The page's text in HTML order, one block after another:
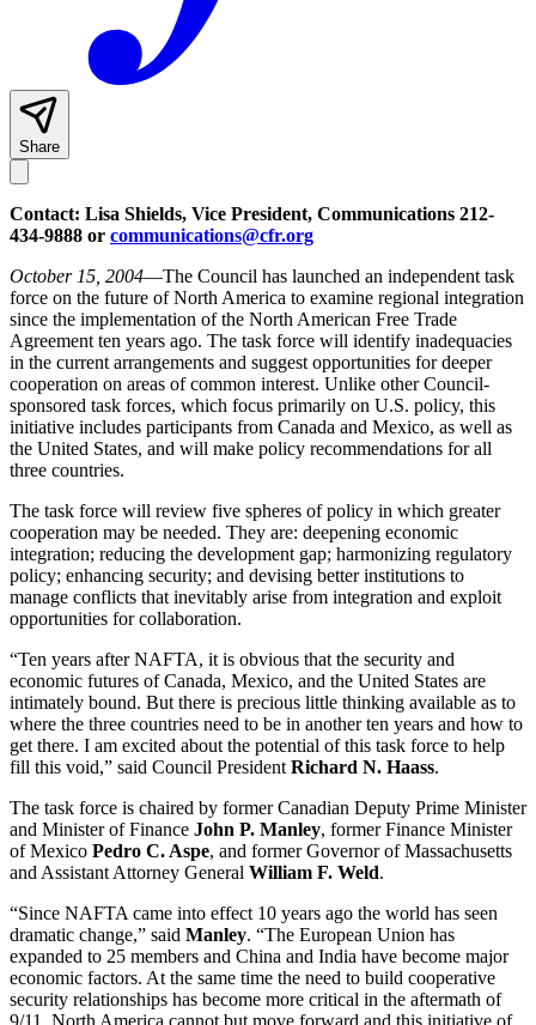
Share
Contact: Lisa Shields, Vice President, Communications 212-
434-9888 or communications@cfr.org
October 15, 2004—The Council has launched an independent task
force on the future of North America to examine regional integration
since the implementation of the North American Free Trade
Agreement ten years ago. The task force will identify inadequacies
in the current arrangements and suggest opportunities for deeper
cooperation on areas of common interest. Unlike other Council-
sponsored task forces, which focus primarily on U.S. policy, this
initiative includes participants from Canada and Mexico, as well as
the United States, and will make policy recommendations for all
three countries.
The task force will review five spheres of policy in which greater
cooperation may be needed. They are: deepening economic
integration; reducing the development gap; harmonizing regulatory
policy; enhancing security; and devising better institutions to
manage conflicts that inevitably arise from integration and exploit
opportunities for collaboration.
“Ten years after NAFTA, it is obvious that the security and
economic futures of Canada, Mexico, and the United States are
intimately bound. But there is precious little thinking available as to
where the three countries need to be in another ten years and how to
get there. I am excited about the potential of this task force to help
fill this void,” said Council PresidentRichard N. Haass.
The task force is chaired by former Canadian Deputy Prime Minister
and Minister of Finance John P. Manley, former Finance Minister
of Mexico Pedro C. Aspe, and former Governor of Massachusetts
and Assistant Attorney General William F. Weld.
“Since NAFTA came into effect 10 years ago the world has seen
dramatic change,” said Manley. “The European Union has
expanded to 25 members and China and India have become major
economic factors. At the same time the need to build cooperative
security relationships has become more critical in the aftermath of